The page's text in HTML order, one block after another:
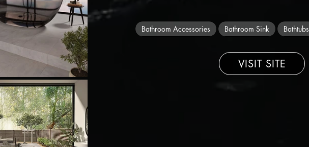
Bathroom Accessories Bathroom Sink Bathtubs
VISIT SITE